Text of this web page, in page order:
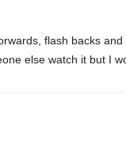
flash backs
else watch it but I